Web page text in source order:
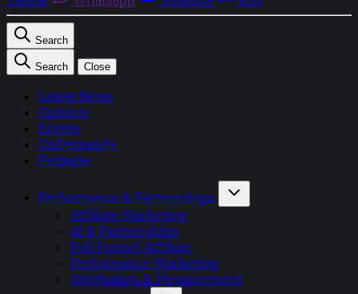
Search
Search Close
Latest News
Opinion
Events
OnDemand+
Partner+
Performance & Partnerships
Affiliate Marketing
AI & Partnerships
Full Funnel Affiliate
Performance Marketing
Attribution & Measurement